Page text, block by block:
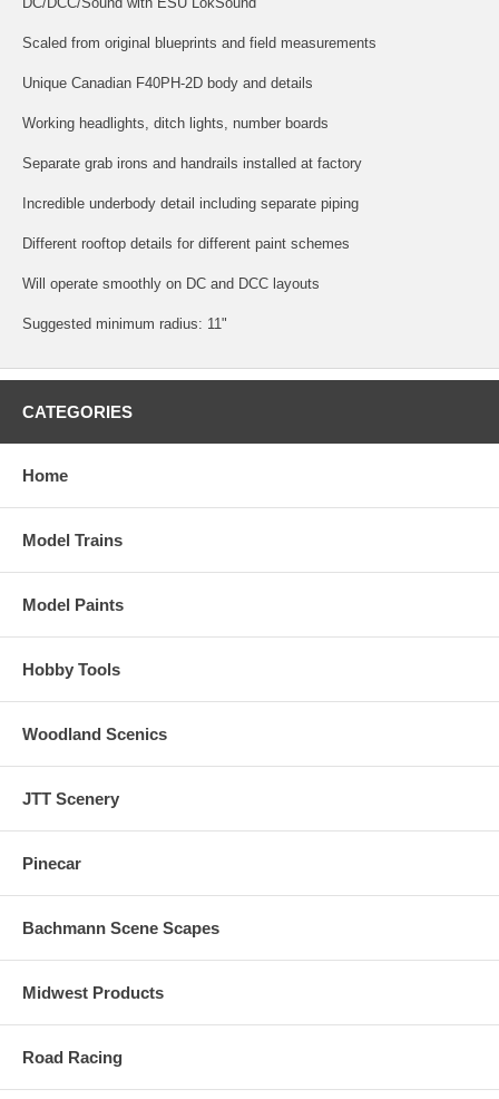
Scaled from original blueprints and field measurements
Unique Canadian F40PH-2D body and details
Working headlights, ditch lights, number boards
Separate grab irons and handrails installed at factory
Incredible underbody detail including separate piping
Different rooftop details for different paint schemes
Will operate smoothly on DC and DCC layouts
Suggested minimum radius: 11"
CATEGORIES
Home
Model Trains
Model Paints
Hobby Tools
Woodland Scenics
JTT Scenery
Pinecar
Bachmann Scene Scapes
Midwest Products
Road Racing